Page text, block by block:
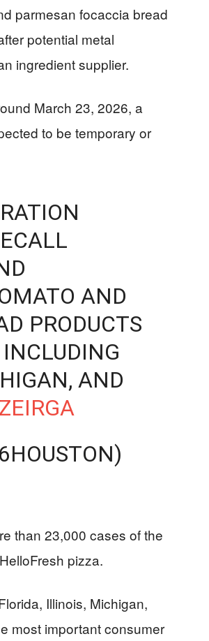
parmesan focaccia bread
potential metal
ingredient supplier.
March 23, 2026, a
to be temporary or
AND
PRODUCTS
AND
than 23,000 cases of the
pizza.
Illinois, Michigan,
most important consumer